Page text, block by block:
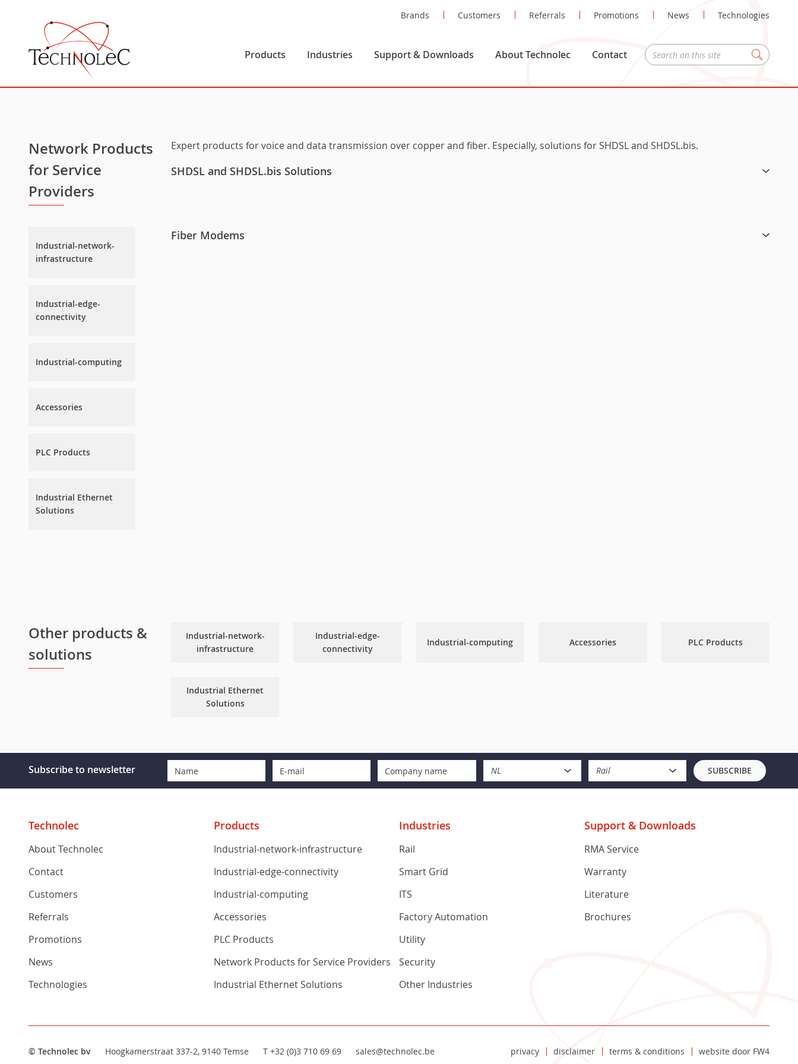
Brands Customers Referrals Promotions News Technologies
Products Industries Support & Downloads About Technolec Contact Zoeken
Network Products
for Service
Providers
Industrial-network-
infrastructure
Industrial-edge-
connectivity
Industrial-computing
Accessories
PLC Products
Industrial Ethernet
Solutions
Expert products for voice and data transmission over copper and fiber. Especially, solutions for SHDSL and SHDSL.bis.
SHDSL and SHDSL.bis Solutions
Fiber Modems
Other products &
solutions
Industrial-network-
infrastructure
Industrial-edge-
connectivity
Industrial-computing Accessories PLC Products
Industrial Ethernet
Solutions
Subscribe to newsletter NL Rail SUBSCRIBE
Technolec
About Technolec
Contact
Customers
Referrals
Promotions
News
Technologies
Products
Industrial-network-infrastructure
Industrial-edge-connectivity
Industrial-computing
Accessories
PLC Products
Network Products for Service Providers
Industrial Ethernet Solutions
Industries
Rail
Smart Grid
ITS
Factory Automation
Utility
Security
Other Industries
Support & Downloads
RMA Service
Warranty
Literature
Brochures
© Technolec bv Hoogkamerstraat 337-2, 9140 Temse T +32 (0)3 710 69 69 sales@technolec.be privacy disclaimer terms & conditions website door FW4